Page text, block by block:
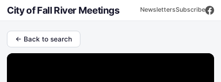
City of Fall River Meetings NewslettersSubscribe
← Back to search